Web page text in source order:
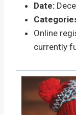
Date:
Online
currently